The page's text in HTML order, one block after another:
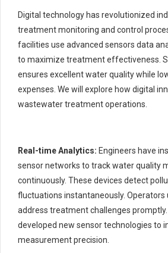
Digital technology has revolutionized
treatment monitoring and control
facilities use advanced sensors data
to maximize treatment effectiveness.
ensures excellent water quality while
expenses. We will explore how digital
wastewater treatment operations.
Real-time Analytics: Engineers have
sensor networks to track water quality
continuously. These devices detect
fluctuations instantaneously. Operators
address treatment challenges
developed new sensor technologies to
measurement precision.